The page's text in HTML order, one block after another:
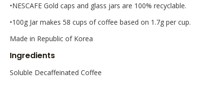
•NESCAFE Gold caps and glass jars are 100% recyclable.
•100g Jar makes 58 cups of coffee based on 1.7g per cup.
Made in Republic of Korea
Ingredients
Soluble Decaffeinated Coffee